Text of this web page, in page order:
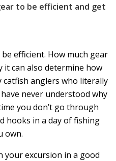
to be efficient and get
efficient. How much gear
it can also determine how
catfish anglers who literally
never understood why
you don’t go through
hooks in a day of fishing
own.
your excursion in a good